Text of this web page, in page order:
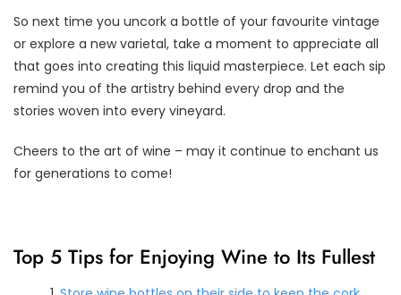
So next time you uncork a bottle of your favourite vintage
or explore a new varietal, take a moment to appreciate all
that goes into creating this liquid masterpiece. Let each sip
remind you of the artistry behind every drop and the
stories woven into every vineyard.
Cheers to the art of wine – may it continue to enchant us
for generations to come!
Top 5 Tips for Enjoying Wine to Its Fullest